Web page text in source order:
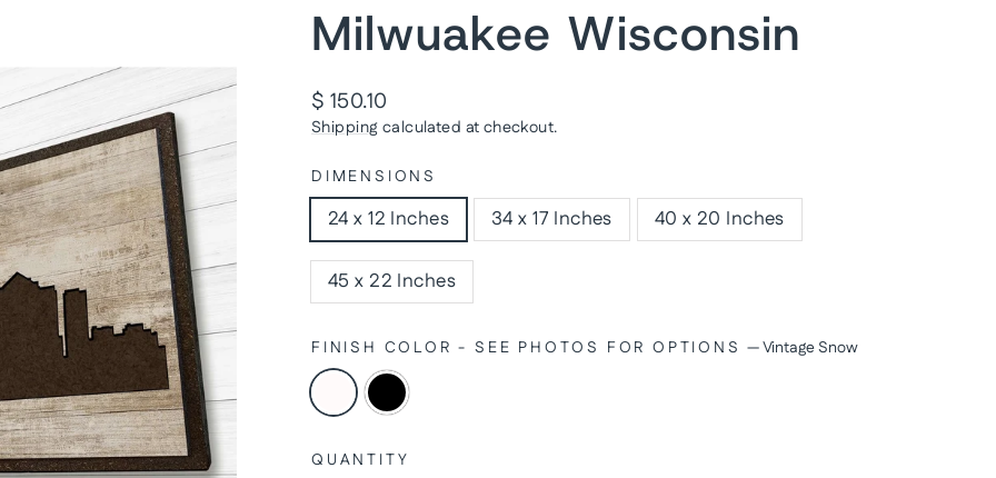
Milwuakee Wisconsin
Regular
price
$ 150.10
Shipping calculated at checkout.
DIMENSIONS
24 x 12 Inches 34 x 17 Inches 40 x 20 Inches
45 x 22 Inches
FINISH COLOR - SEE PHOTOS FOR OPTIONS—Vintage Snow
QUANTITY